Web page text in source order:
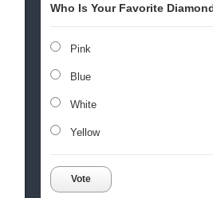
Who Is Your Favorite
Pink
Blue
White
Yellow
Vote